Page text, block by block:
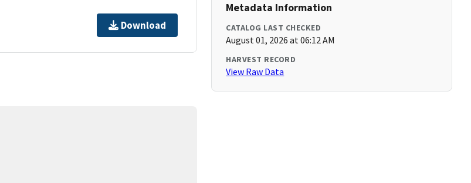
Download
Metadata Information
CATALOG LAST CHECKED
August 01, 2026 at 06:12 AM
HARVEST RECORD
View Raw Data